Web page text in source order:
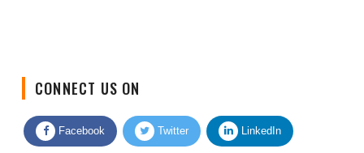
Facebook Twitter LinkedIn